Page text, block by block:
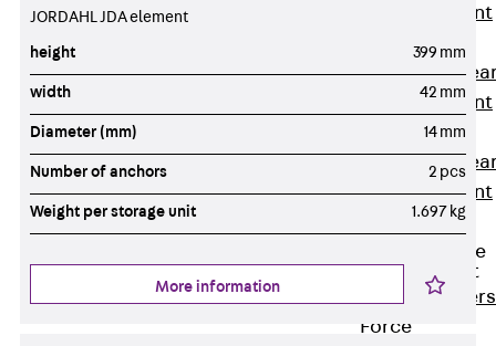
Reinforcement
Punching
Reinforcement
JDA-FT-KL
Punching
Reinforcement
Accessories
Traverse Force
Reinforcement
Force
JORDAHL JDA element
height 399 mm
width 42 mm
Diameter (mm) 14 mm
Number of anchors 2 pcs
Weight per storage unit 1.697 kg
More information